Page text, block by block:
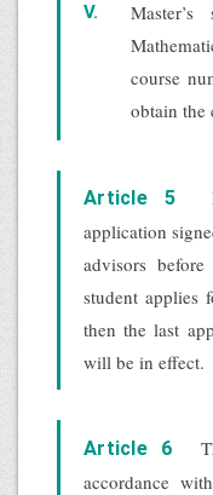
V.
course
obtain the
Article 5
application
advisors
student applies
then the last
will be in effect.
Article 6
accordance